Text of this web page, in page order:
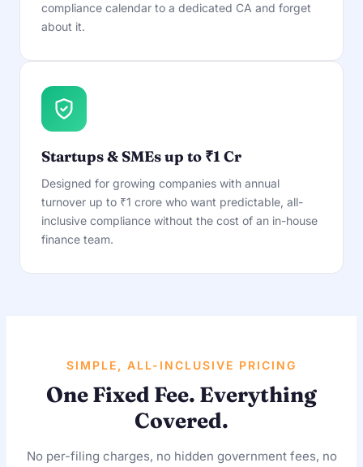
compliance calendar to a dedicated CA and forget
about it.
Startups & SMEs up to ₹1 Cr
Designed for growing companies with annual
turnover up to ₹1 crore who want predictable, all-
inclusive compliance without the cost of an in-house
finance team.
SIMPLE, ALL-INCLUSIVE PRICING
One Fixed Fee. Everything
Covered.
No per-filing charges, no hidden government fees, no